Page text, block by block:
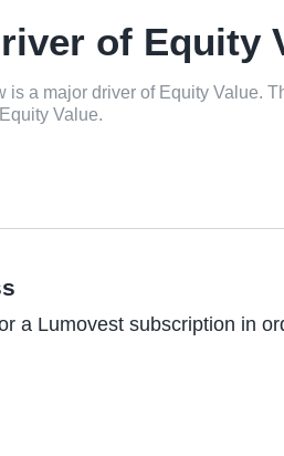
of Equity
is a major driver of Equity Value.
Value.
a Lumovest subscription in